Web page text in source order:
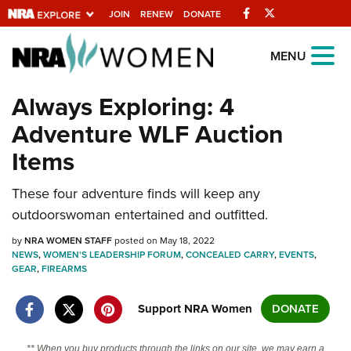
JOIN RENEW DONATE Facebook
Explore The NRA
Universe Of Websites
Quick Links
NRA.ORG
Manage Your Membership
NRA Near You
Friends of NRA
State and Federal Gun Laws
NRA Online Training
MENU
Always Exploring: 4
Adventure WLF Auction
Items
These four adventure finds will keep any
outdoorswoman entertained and outfitted.
byNRA WOMEN STAFFposted on May 18, 2022
NEWS,WOMEN'S LEADERSHIP FORUM,CONCEALED CARRY,EVENTS,
GEAR,FIREARMS
Support NRA Women DONATE
** When you buy products through the links on our site, we may earn a